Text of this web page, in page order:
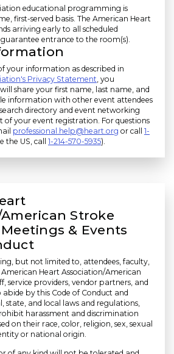
educational programming is
first-served basis. The American Heart
arriving early to all scheduled
guarantee entrance to the room(s).
your information as described in
Privacy Statement, you
share your first name, last name, and
information with other event attendees
directory and event networking
your event registration. For questions
professional.help@heart.org or call 1-
the US, call 1-214-570-5935).
Stroke
& Events
but not limited to, attendees, faculty,
Heart Association/American
service providers, vendor partners, and
by this Code of Conduct and
state, and local laws and regulations,
harassment and discrimination
on their race, color, religion, sex, sexual
or national origin.